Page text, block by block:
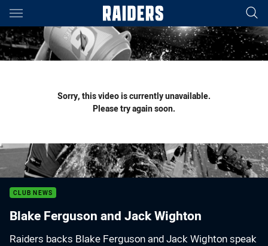
Main
You have skipped the navigation, tab for page content
Sorry, this video is currently unavailable.
Please try again soon.
CLUB NEWS
Blake Ferguson and Jack Wighton
Raiders backs Blake Ferguson and Jack Wighton speak